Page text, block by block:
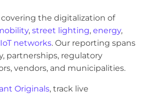
covering the digitalization of
, street lighting, energy,
IoT networks. Our reporting spans
partnerships, regulatory
vendors, and municipalities.
Originals, track live